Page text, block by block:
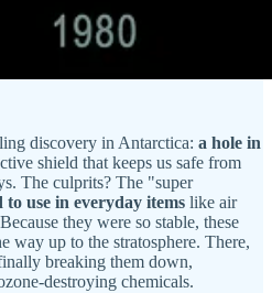
discovery in Antarctica: a hole in
shield that keeps us safe from
The culprits? The "super
to use in everyday items like air
they were so stable, these
way up to the stratosphere. There,
breaking them down,
destroying chemicals.